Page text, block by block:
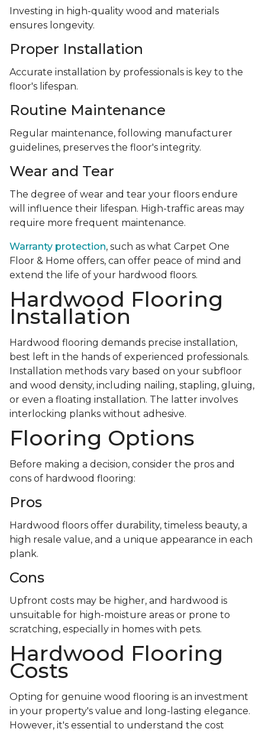
Investing in high-quality wood and materials
ensures longevity.
Proper Installation
Accurate installation by professionals is key to the
floor's lifespan.
Routine Maintenance
Regular maintenance, following manufacturer
guidelines, preserves the floor's integrity.
Wear and Tear
The degree of wear and tear your floors endure
will influence their lifespan. High-traffic areas may
require more frequent maintenance.
Warranty protection, such as what Carpet One
Floor & Home offers, can offer peace of mind and
extend the life of your hardwood floors.
Hardwood Flooring
Installation
Hardwood flooring demands precise installation,
best left in the hands of experienced professionals.
Installation methods vary based on your subfloor
and wood density, including nailing, stapling, gluing,
or even a floating installation. The latter involves
interlocking planks without adhesive.
Flooring Options
Before making a decision, consider the pros and
cons of hardwood flooring:
Pros
Hardwood floors offer durability, timeless beauty, a
high resale value, and a unique appearance in each
plank.
Cons
Upfront costs may be higher, and hardwood is
unsuitable for high-moisture areas or prone to
scratching, especially in homes with pets.
Hardwood Flooring
Costs
Opting for genuine wood flooring is an investment
in your property's value and long-lasting elegance.
However, it's essential to understand the cost